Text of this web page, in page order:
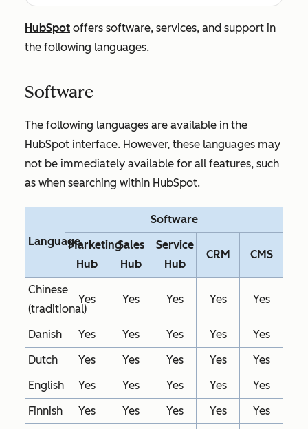
HubSpot offers software, services, and support in
the following languages.
Software
The following languages are available in the
HubSpot interface. However, these languages may
not be immediately available for all features, such
as when searching within HubSpot.
Language
Software
Marketing
Hub
Sales
Hub
Service
Hub
CRM CMS
Chinese
(traditional)
Yes Yes Yes Yes Yes
Danish Yes Yes Yes Yes
Yes
Dutch
Yes Yes Yes Yes
Yes
English
Yes Yes Yes Yes
Yes
Finnish
Yes Yes Yes Yes
Yes